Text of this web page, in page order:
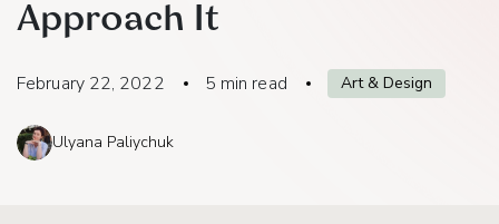
Approach It
February 22, 2022 5 min read Art & Design
Ulyana Paliychuk